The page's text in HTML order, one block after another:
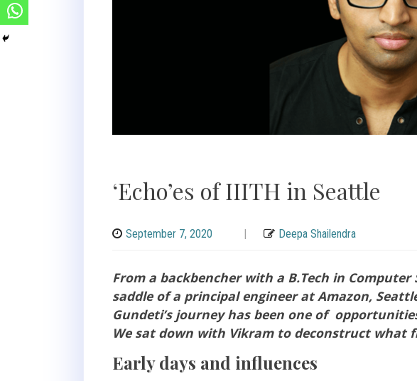
‘Echo’es of IIITH in Seattle
September 7, 2020 | Deepa Shailendra
From a backbencher with a B.Tech in Computer
saddle of a principal engineer at Amazon,
Gundeti’s journey has been one of
We sat down with Vikram to deconstruct what
Early days and influences